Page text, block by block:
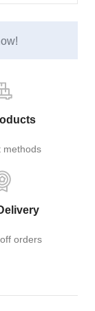
methods
orders